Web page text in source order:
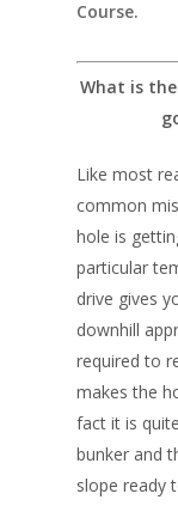
Course.
What is
Like most
common
hole is
particular
drive gives
downhill
required to
makes the
fact it is
bunker and
slope ready